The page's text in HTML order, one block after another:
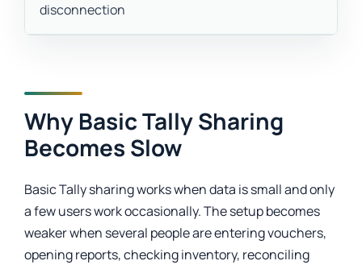
disconnection
Why Basic Tally Sharing
Becomes Slow
Basic Tally sharing works when data is small and only
a few users work occasionally. The setup becomes
weaker when several people are entering vouchers,
opening reports, checking inventory, reconciling